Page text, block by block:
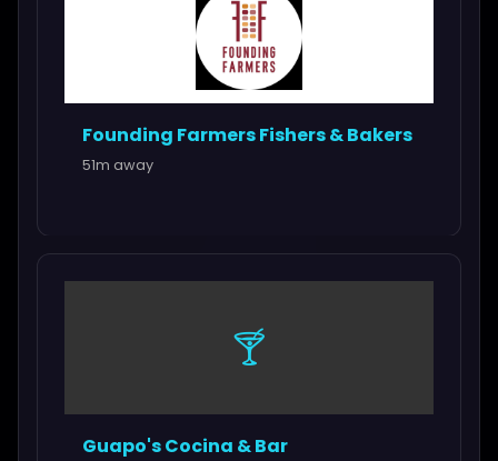
Founding Farmers Fishers & Bakers
51m away
🍸
Guapo's Cocina & Bar